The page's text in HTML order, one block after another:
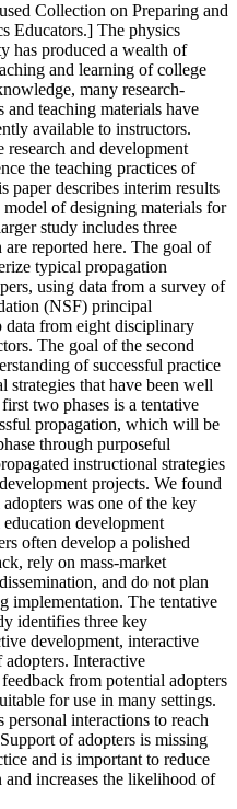
Collection on Preparing and
Educators.] The physics
has produced a wealth of
and learning of college
many research-
and teaching materials have
available to instructors.
and development
the teaching practices of
paper describes interim results
of designing materials for
study includes three
reported here. The goal of
typical propagation
using data from a survey of
(NSF) principal
data from eight disciplinary
The goal of the second
of successful practice
strategies that have been well
two phases is a tentative
propagation, which will be
through purposeful
instructional strategies
projects. We found
was one of the key
development
often develop a polished
rely on mass-market
and do not plan
implementation. The tentative
identifies three key
development, interactive
Interactive
from potential adopters
for use in many settings.
personal interactions to reach
of adopters is missing
and is important to reduce
increases the likelihood of